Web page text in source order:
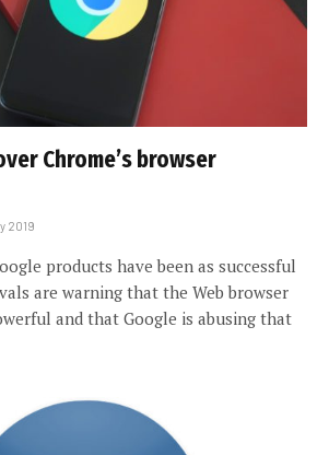
Chrome’s browser
2019
products have been as successful
are warning that the Web browser
and that Google is abusing that